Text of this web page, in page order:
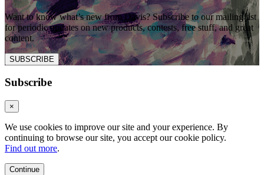
Want to know what’s new from Davis? Subscribe to our mailing list
for periodic updates on new products, contests, free stuff, and great
content.
SUBSCRIBE
Subscribe
×
We use cookies to improve our site and your experience. By
continuing to browse our site, you accept our cookie policy.
Find out more.
Continue